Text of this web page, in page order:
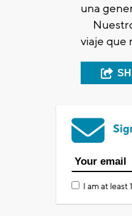
una
viaje que
I am at least